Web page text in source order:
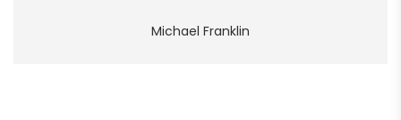
Michael Franklin